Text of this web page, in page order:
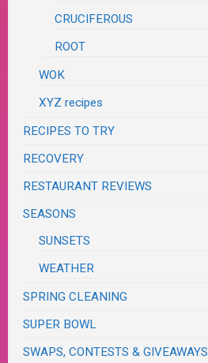
CRUCIFEROUS
ROOT
WOK
XYZ recipes
RECIPES TO TRY
RECOVERY
RESTAURANT REVIEWS
SEASONS
SUNSETS
WEATHER
SPRING CLEANING
SUPER BOWL
SWAPS, CONTESTS & GIVEAWAYS